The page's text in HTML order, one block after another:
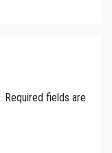
Required fields are